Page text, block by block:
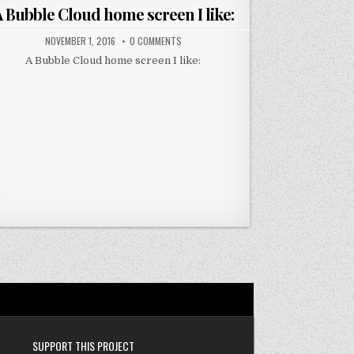
Bubble Cloud home screen I like:
NOVEMBER 1, 2016 0 COMMENTS
A Bubble Cloud home screen I like:
SUPPORT THIS PROJECT